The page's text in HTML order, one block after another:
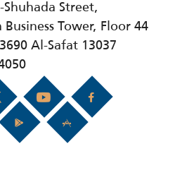
Street,
Tower, Floor 44
Al-Safat 13037